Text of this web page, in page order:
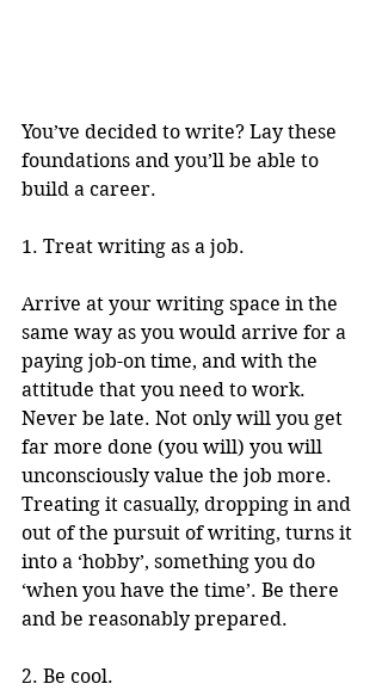
You’ve decided to write? Lay these
foundations and you’ll be able to
build a career.
1. Treat writing as a job.
Arrive at your writing space in the
same way as you would arrive for a
paying job-on time, and with the
attitude that you need to work.
Never be late. Not only will you get
far more done (you will) you will
unconsciously value the job more.
Treating it casually, dropping in and
out of the pursuit of writing, turns it
into a ‘hobby’, something you do
‘when you have the time’. Be there
and be reasonably prepared.
2. Be cool.